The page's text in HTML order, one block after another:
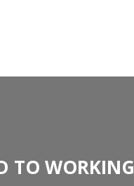
TO WORKING